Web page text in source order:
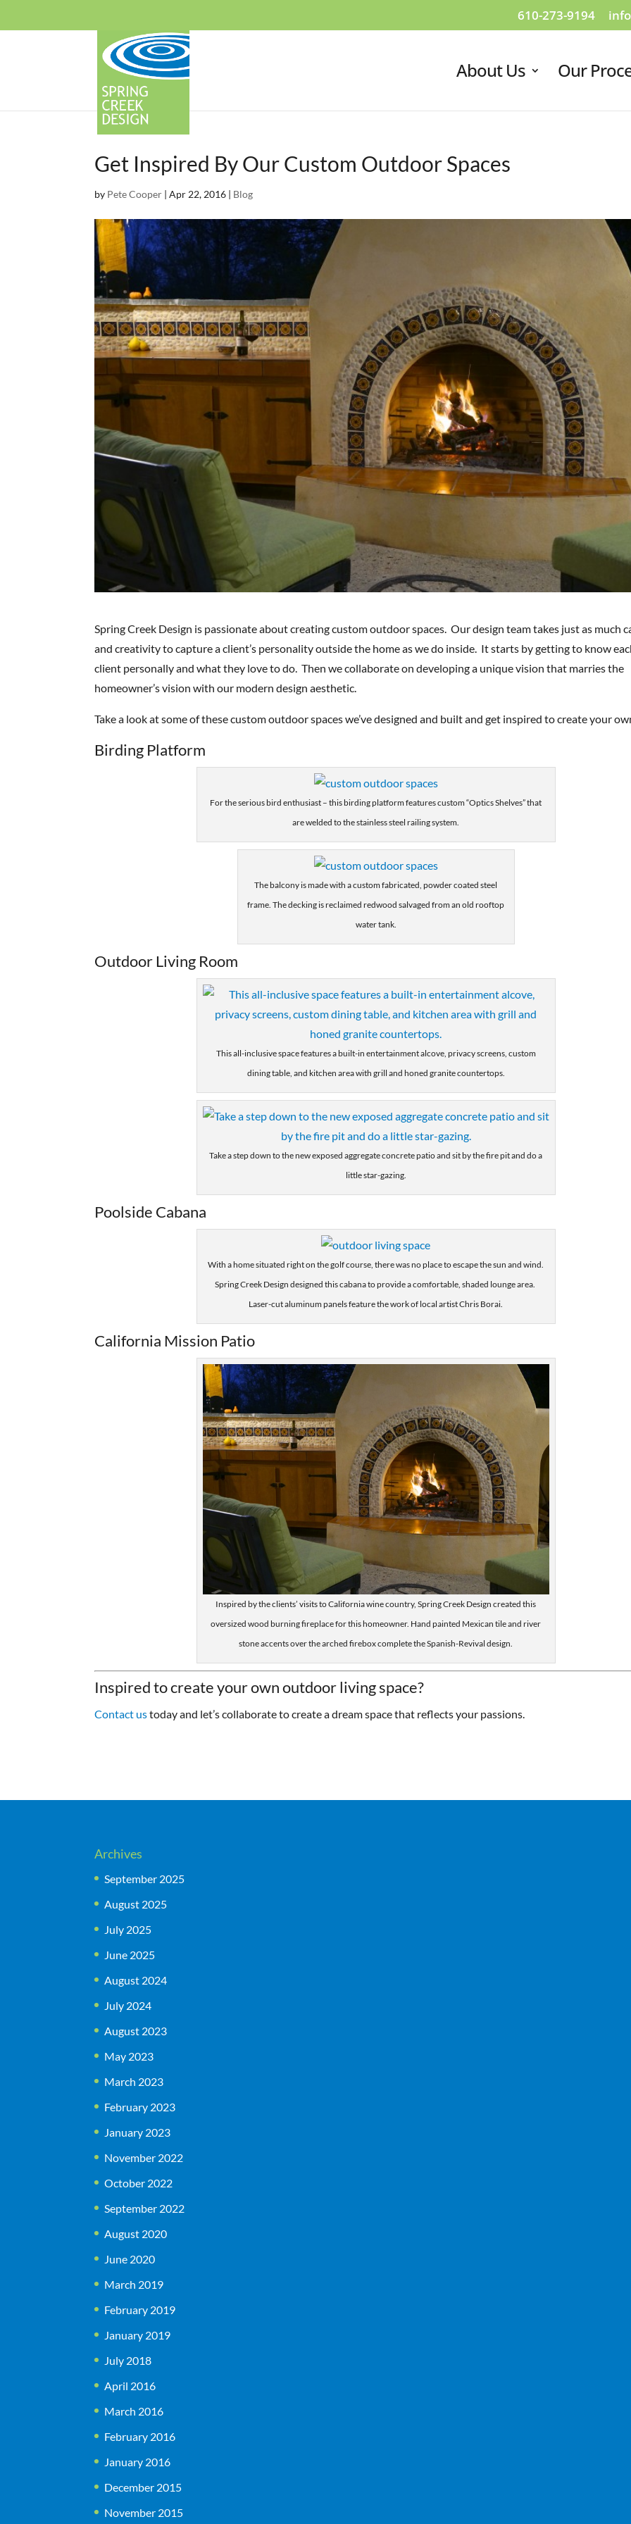
610-273-9194
About Us Our
Get Inspired By Our Custom Outdoor Spaces
by Pete Cooper |Apr 22, 2016 | Blog
Spring Creek Design is passionate about creating custom outdoor spaces. Our design team takes just as much
and creativity to capture a client’s personality outside the home as we do inside. It starts by getting to know
client personally and what they love to do. Then we collaborate on developing a unique vision that marries the
homeowner’s vision with our modern design aesthetic.
Take a look at some of these custom outdoor spaces we’ve designed and built and get inspired to create your
Birding Platform
For the serious bird enthusiast – this birding platform features custom “Optics Shelves” that
are welded to the stainless steel railing system.
The balcony is made with a custom fabricated, powder coated steel
frame. The decking is reclaimed redwood salvaged from an old rooftop
water tank.
Outdoor Living Room
This all-inclusive space features a built-in entertainment alcove, privacy screens, custom
dining table, and kitchen area with grill and honed granite countertops.
Take a step down to the new exposed aggregate concrete patio and sit by the fire pit and do a
little star-gazing.
Poolside Cabana
With a home situated right on the golf course, there was no place to escape the sun and wind.
Spring Creek Design designed this cabana to provide a comfortable, shaded lounge area.
Laser-cut aluminum panels feature the work of local artist Chris Borai.
California Mission Patio
Inspired by the clients’ visits to California wine country, Spring Creek Design created this
oversized wood burning fireplace for this homeowner. Hand painted Mexican tile and river
stone accents over the arched firebox complete the Spanish-Revival design.
Inspired to create your own outdoor living space?
Contact ustoday and let’s collaborate to create a dream space that reflects your passions.
Archives
September 2025
August 2025
July 2025
June 2025
August 2024
July 2024
August 2023
May 2023
March 2023
February 2023
January 2023
November 2022
October 2022
September 2022
August 2020
June 2020
March 2019
February 2019
January 2019
July 2018
April 2016
March 2016
February 2016
January 2016
December 2015
November 2015